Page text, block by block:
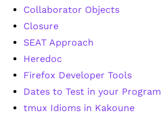
Collaborator Objects
Closure
SEAT Approach
Heredoc
Firefox Developer Tools
Dates to Test in your Program
tmux Idioms in Kakoune